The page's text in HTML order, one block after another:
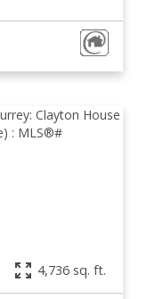
4,736 sq. ft.